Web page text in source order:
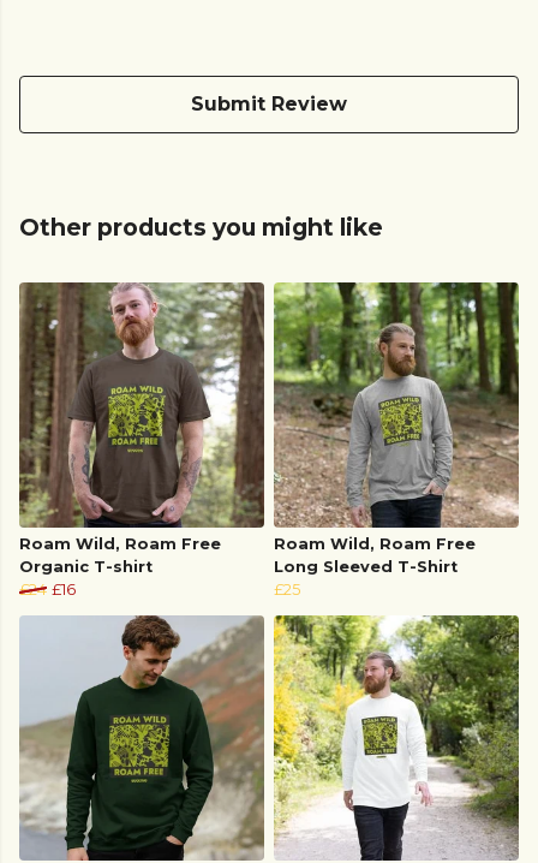
Submit Review
Other products you might like
Roam Wild, Roam Free
Organic T-shirt
£24 £16
Roam Wild, Roam Free
Long Sleeved T-Shirt
£25